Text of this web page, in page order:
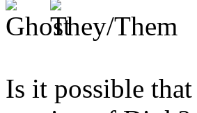
Is it possible